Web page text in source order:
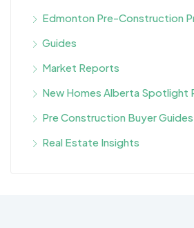
Edmonton Pre-Construction
Guides
Market Reports
New Homes Alberta Spotlight
Pre Construction Buyer Guides
Real Estate Insights